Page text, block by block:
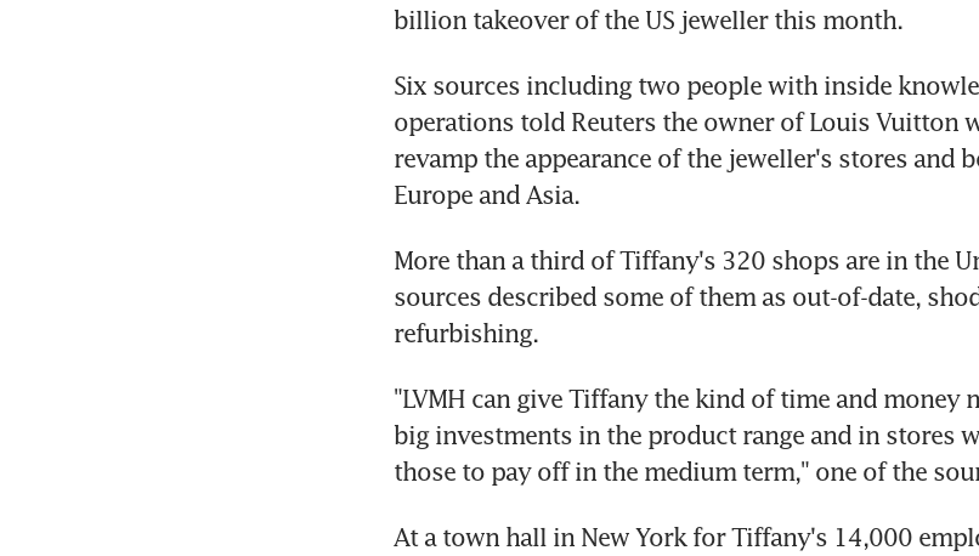
billion takeover of the US jeweller this month.
Six sources including two people with inside
operations told Reuters the owner of Louis Vuitton
revamp the appearance of the jeweller's stores and
Europe and Asia.
More than a third of Tiffany's 320 shops are in the
sources described some of them as out-of-date,
refurbishing.
"LVMH can give Tiffany the kind of time and money
big investments in the product range and in stores
those to pay off in the medium term," one of the
At a town hall in New York for Tiffany's 14,000